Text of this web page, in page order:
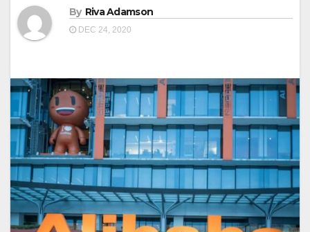
By Riva Adamson
DEC 24, 2020